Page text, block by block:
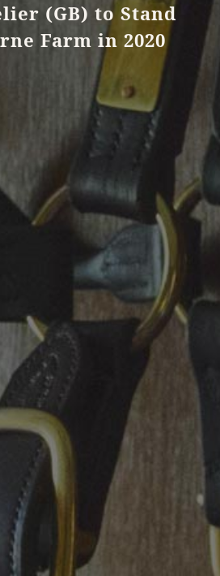
(GB) to Stand
Farm in 2020